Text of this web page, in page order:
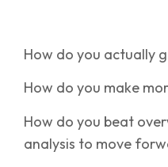
How do you actually
How do you make
How do you beat
analysis to move